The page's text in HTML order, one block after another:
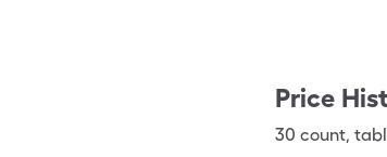
Price
30 count,